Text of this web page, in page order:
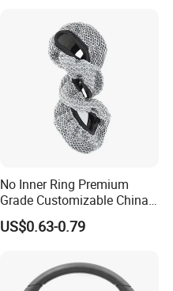
No Inner Ring Premium
Grade Customizable China
Manufactured Wholesale
Steering Wheel Cover
US$0.63-0.79